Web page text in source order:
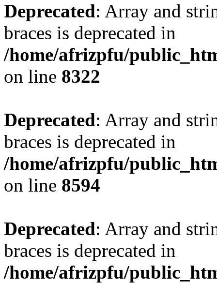
Deprecated: Array and
braces is deprecated in
/home/afrizpfu/
on line 8322
Deprecated: Array and
braces is deprecated in
/home/afrizpfu/
on line 8594
Deprecated: Array and
braces is deprecated in
/home/afrizpfu/